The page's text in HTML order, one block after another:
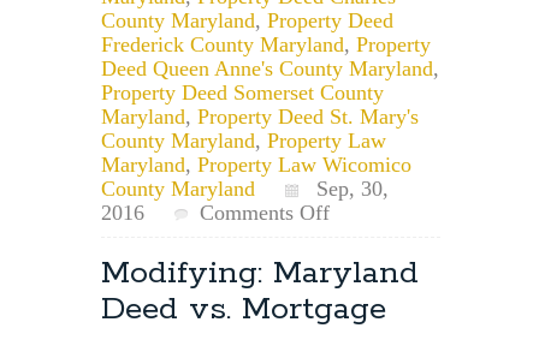
County Maryland, Property Deed
Frederick County Maryland, Property
Deed Queen Anne's County Maryland,
Property Deed Somerset County
Maryland, Property Deed St. Mary's
County Maryland, Property Law
Maryland, Property Law Wicomico
County Maryland
Sep, 30,
2016
Comments Offon
Deeds:
Multiple
Tax
ID’s
Modifying: Maryland
Deed vs. Mortgage